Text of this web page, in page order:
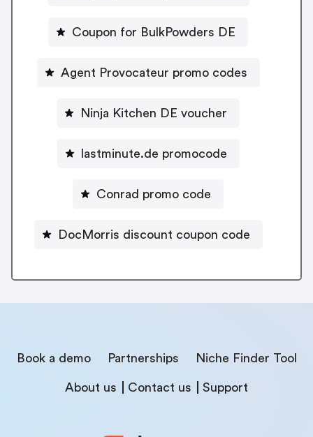
Coupon for BulkPowders DE
Agent Provocateur promo codes
Ninja Kitchen DE voucher
lastminute.de promocode
Conrad promo code
DocMorris discount coupon code
Book a demo Partnerships Niche Finder Tool
About us Contact us Support